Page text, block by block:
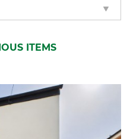
ITEMS